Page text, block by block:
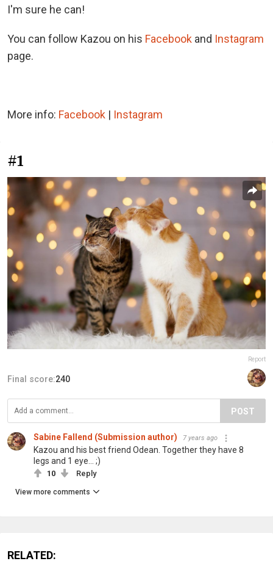
I'm sure he can!
You can follow Kazou on his Facebook and Instagram
page.
More info: Facebook | Instagram
#1
Report
Final score:240
POST
Sabine Fallend (Submission author) 7 years ago
Kazou and his best friend Odean. Together they have 8
legs and 1 eye... ;)
10 Reply
View more comments
RELATED: